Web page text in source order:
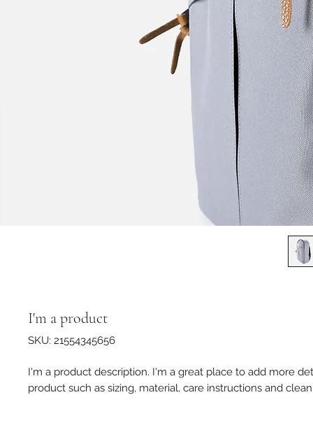
I'm a product
SKU: 21554345656
I'm a product description. I'm a great place to add more
product such as sizing, material, care instructions and